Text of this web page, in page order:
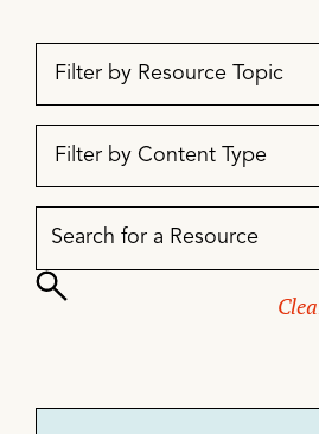
Filter by Resource Topic
Filter by Content Type